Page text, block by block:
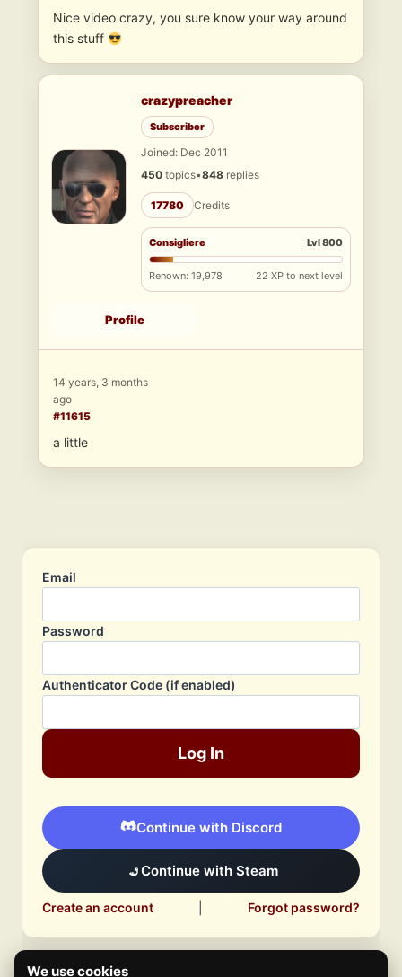
Nice video crazy, you sure know your way around
this stuff
crazypreacher
Subscriber
Joined: Dec 2011
450 topics•848 replies
17780 Credits
Consigliere Lvl 800
Renown: 19,978 22 XP to next level
Profile
14 years, 3 months
ago
#11615
a little
Email
Password
Authenticator Code (if enabled)
Log In
Continue with Discord
Continue with Steam
Create an account Forgot password?
We use cookies